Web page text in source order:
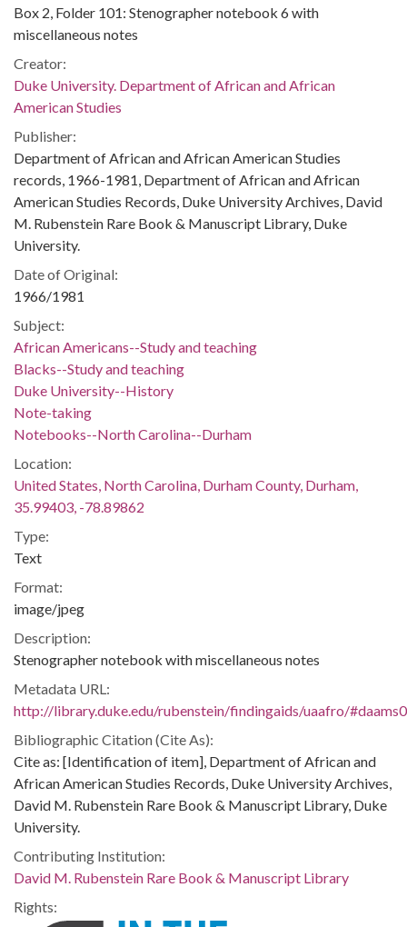
Box 2, Folder 101: Stenographer notebook 6 with
miscellaneous notes
Creator:
Duke University. Department of African and African
American Studies
Publisher:
Department of African and African American Studies
records, 1966-1981, Department of African and African
American Studies Records, Duke University Archives, David
M. Rubenstein Rare Book & Manuscript Library, Duke
University.
Date of Original:
1966/1981
Subject:
African Americans--Study and teaching
Blacks--Study and teaching
Duke University--History
Note-taking
Notebooks--North Carolina--Durham
Location:
United States, North Carolina, Durham County, Durham,
35.99403, -78.89862
Type:
Text
Format:
image/jpeg
Description:
Stenographer notebook with miscellaneous notes
Metadata URL:
http://library.duke.edu/rubenstein/findingaids/uaafro/
Bibliographic Citation (Cite As):
Cite as: [Identification of item], Department of African and
African American Studies Records, Duke University Archives,
David M. Rubenstein Rare Book & Manuscript Library, Duke
University.
Contributing Institution:
David M. Rubenstein Rare Book & Manuscript Library
Rights: